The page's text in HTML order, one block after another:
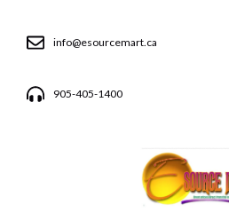
info@esourcemart.ca
905-405-1400